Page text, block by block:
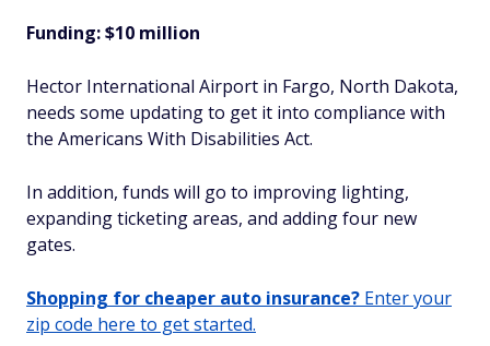
Funding: $10 million
Hector International Airport in Fargo, North Dakota,
needs some updating to get it into compliance with
the Americans With Disabilities Act.
In addition, funds will go to improving lighting,
expanding ticketing areas, and adding four new
gates.
Shopping for cheaper auto insurance? Enter your
zip code here to get started.